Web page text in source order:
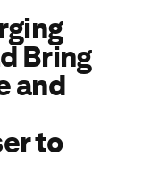
Bring
and
to